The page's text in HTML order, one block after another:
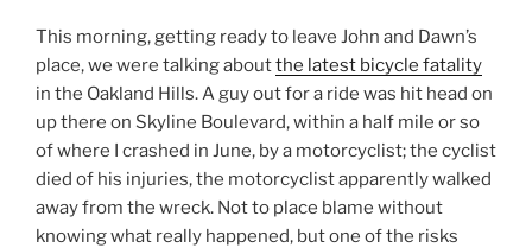
This morning, getting ready to leave John and Dawn’s
place, we were talking aboutthe latest bicycle fatality
in the Oakland Hills. A guy out for a ride was hit head on
up there on Skyline Boulevard, within a half mile or so
of where I crashed in June, by a motorcyclist; the cyclist
died of his injuries, the motorcyclist apparently walked
away from the wreck. Not to place blame without
knowing what really happened, but one of the risks